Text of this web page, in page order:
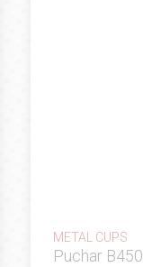
METAL CUPS
Puchar B450